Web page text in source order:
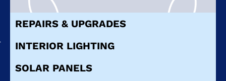
REPAIRS & UPGRADES
INTERIOR LIGHTING
SOLAR PANELS